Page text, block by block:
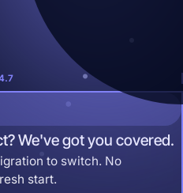
UX
We've got you covered.
to switch. No
start.